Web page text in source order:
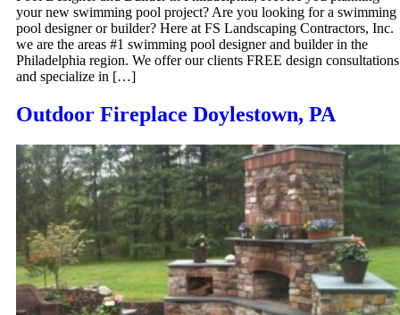
your new swimming pool project? Are you looking for a swimming
pool designer or builder? Here at FS Landscaping Contractors, Inc.
we are the areas #1 swimming pool designer and builder in the
Philadelphia region. We offer our clients FREE design consultations
and specialize in […]
Outdoor Fireplace Doylestown, PA